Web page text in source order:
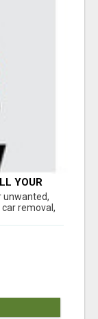
YOUR
unwanted,
removal,